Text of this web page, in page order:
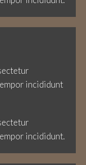
incididunt
incididunt.